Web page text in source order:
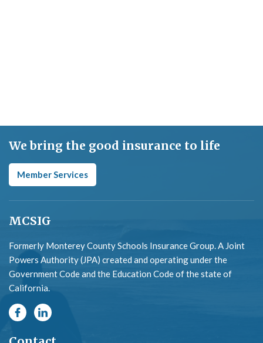
We bring the good insurance to life
Member Services
MCSIG
Formerly Monterey County Schools Insurance Group. A Joint
Powers Authority (JPA) created and operating under the
Government Code and the Education Code of the state of
California.